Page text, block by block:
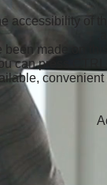
accessibility of
made on
can press